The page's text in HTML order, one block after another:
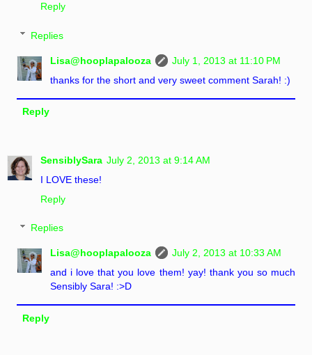
Reply
Replies
Lisa@hooplapalooza
July 1, 2013 at 11:10 PM
thanks for the short and very sweet comment Sarah! :)
Reply
SensiblySara July 2, 2013 at 9:14 AM
I LOVE these!
Reply
Replies
Lisa@hooplapalooza
July 2, 2013 at 10:33 AM
and i love that you love them! yay! thank you so much
Sensibly Sara! :>D
Reply